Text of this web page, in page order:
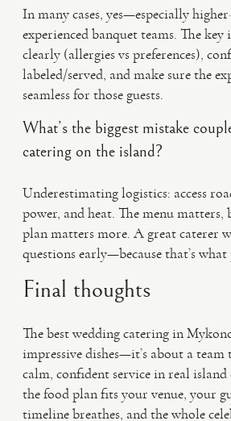
In many cases, yes—especially
experienced banquet teams. The
clearly (allergies vs preferences),
labeled/served, and make sure the
seamless for those guests.
What’s the biggest mistake
catering on the island?
Underestimating logistics: access
power, and heat. The menu
plan matters more. A great caterer
questions early—because that’s
Final thoughts
The best wedding catering in
impressive dishes—it’s about a team
calm, confident service in real
the food plan fits your venue, your
timeline breathes, and the whole